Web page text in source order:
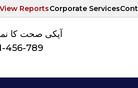
View ReportsCorporate Services
آپکی صحت کا
456-789